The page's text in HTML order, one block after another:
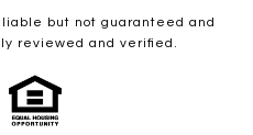
but not guaranteed and
reviewed and verified.